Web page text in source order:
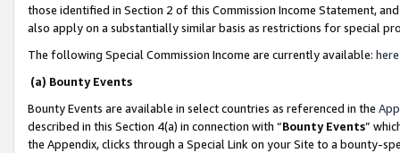
those identified in Section 2 of this Commission Income Statement,
also apply on a substantially similar basis as restrictions for special
The following Special Commission Income are currently available: here
(a) Bounty Events
Bounty Events are available in select countries as referenced in the
described in this Section 4(a) in connection with “Bounty Events”
the Appendix, clicks through a Special Link on your Site to a bounty-